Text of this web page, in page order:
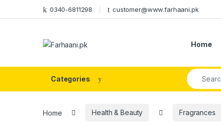
Skip to navigation
Skip to content 0340-6811298 customer@www.farhaani.pk
Home
Categories
Search for:
Home Health & Beauty Fragrances